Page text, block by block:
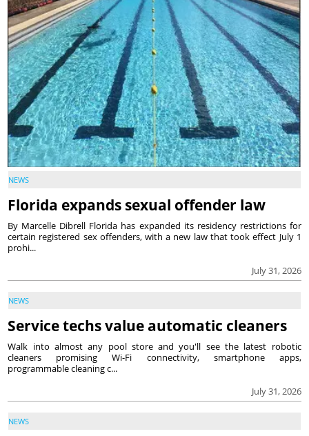
NEWS
Florida expands sexual offender law
July 31, 2026
By Marcelle Dibrell Florida has expanded its residency restrictions for
certain registered sex offenders, with a new law that took effect July 1
prohi...
NEWS
Service techs value automatic cleaners
July 31, 2026
Walk into almost any pool store and you'll see the latest robotic
cleaners promising Wi-Fi connectivity, smartphone apps,
programmable cleaning c...
NEWS